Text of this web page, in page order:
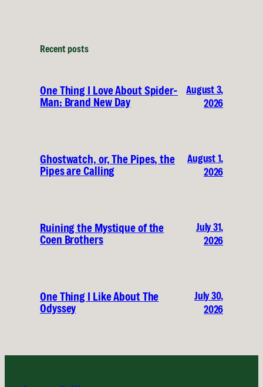
Recent posts
One Thing I Love About Spider-
Man: Brand New Day
August 3,
2026
Ghostwatch, or, The Pipes, the
Pipes are Calling
August 1,
2026
Ruining the Mystique of the
Coen Brothers
July 31,
2026
One Thing I Like About The
Odyssey
July 30,
2026